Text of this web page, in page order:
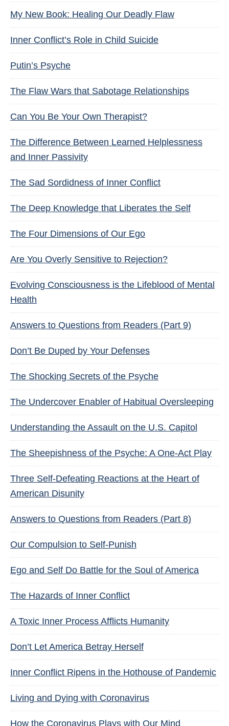
My New Book: Healing Our Deadly Flaw
Inner Conflict’s Role in Child Suicide
Putin’s Psyche
The Flaw Wars that Sabotage Relationships
Can You Be Your Own Therapist?
The Difference Between Learned Helplessness
and Inner Passivity
The Sad Sordidness of Inner Conflict
The Deep Knowledge that Liberates the Self
The Four Dimensions of Our Ego
Are You Overly Sensitive to Rejection?
Evolving Consciousness is the Lifeblood of Mental
Health
Answers to Questions from Readers (Part 9)
Don’t Be Duped by Your Defenses
The Shocking Secrets of the Psyche
The Undercover Enabler of Habitual Oversleeping
Understanding the Assault on the U.S. Capitol
The Sheepishness of the Psyche: A One-Act Play
Three Self-Defeating Reactions at the Heart of
American Disunity
Answers to Questions from Readers (Part 8)
Our Compulsion to Self-Punish
Ego and Self Do Battle for the Soul of America
The Hazards of Inner Conflict
A Toxic Inner Process Afflicts Humanity
Don’t Let America Betray Herself
Inner Conflict Ripens in the Hothouse of Pandemic
Living and Dying with Coronavirus
How the Coronavirus Plays with Our Mind